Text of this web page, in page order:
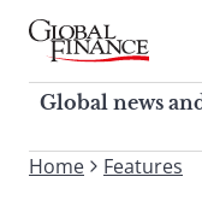
Skip
contentGlobal Finance
Global news and
corporate finance
Global news
To
Home Features